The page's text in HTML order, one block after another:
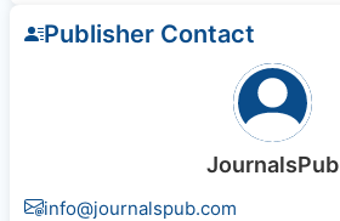
Publisher Contact
JournalsPub
info@journalspub.com